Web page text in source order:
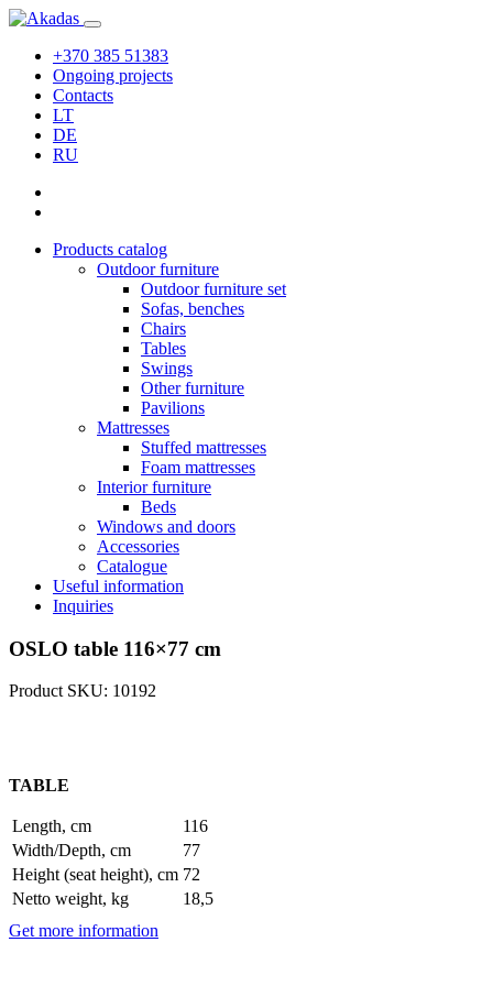
+370 385 51383
Ongoing projects
Contacts
LT
DE
RU
Products catalog
Outdoor furniture
Outdoor furniture set
Sofas, benches
Chairs
Tables
Swings
Other furniture
Pavilions
Mattresses
Stuffed mattresses
Foam mattresses
Interior furniture
Beds
Windows and doors
Accessories
Catalogue
Useful information
Inquiries
OSLO table 116×77 cm
Product SKU: 10192
TABLE
Length, cm
116
Width/Depth, cm
77
Height (seat height), cm 72
Netto weight, kg
18,5
Get more information